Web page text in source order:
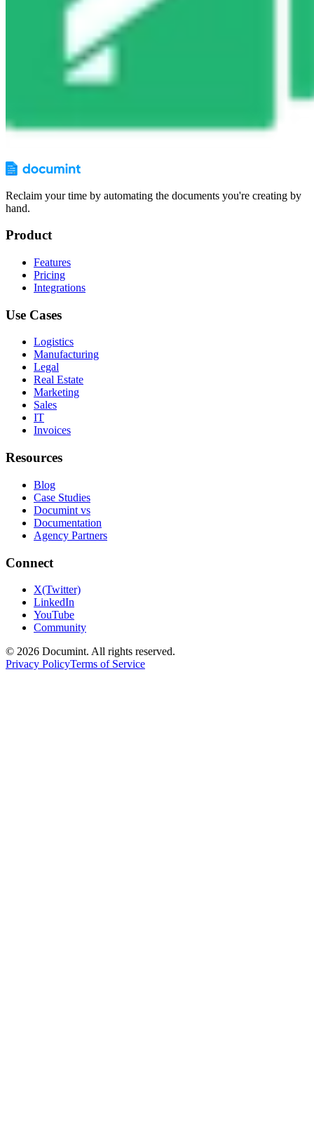
Reclaim your time by automating the documents you're creating by
hand.
Product
Features
Pricing
Integrations
Use Cases
Logistics
Manufacturing
Legal
Real Estate
Marketing
Sales
IT
Invoices
Resources
Blog
Case Studies
Documint vs
Documentation
Agency Partners
Connect
X(Twitter)
LinkedIn
YouTube
Community
© 2026 Documint. All rights reserved.
Privacy PolicyTerms of Service